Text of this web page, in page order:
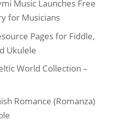
Music Launches Free
for Musicians
Pages for Fiddle,
Ukulele
World Collection –
Romance (Romanza)